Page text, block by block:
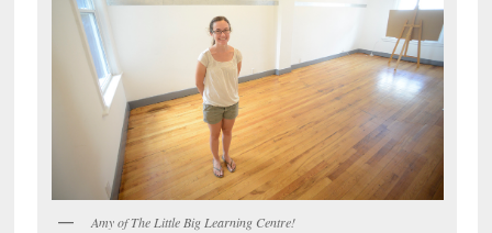
Amy of The Little Big Learning Centre!